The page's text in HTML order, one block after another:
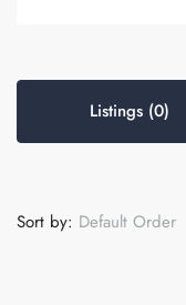
Listings (0)
Sort by: Default Order